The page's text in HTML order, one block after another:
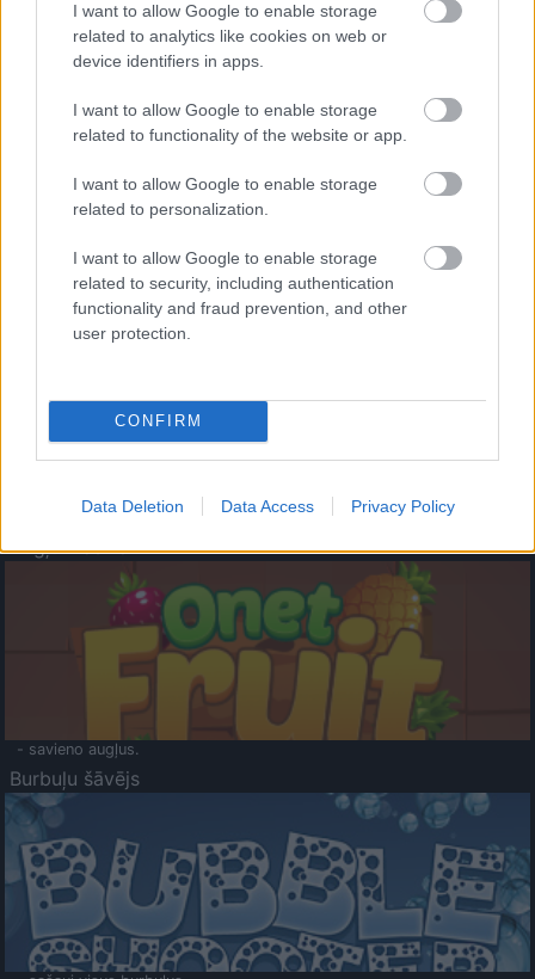
I want to allow Google to enable storage
related to analytics like cookies on web or
device identifiers in apps.
I want to allow Google to enable storage
related to functionality of the website or app.
I want to allow Google to enable storage
related to personalization.
I want to allow Google to enable storage
related to security, including authentication
functionality and fraud prevention, and other
user protection.
CONFIRM
Data Deletion Data Access Privacy Policy
- palīdzi Indianam izkļūt no briesmu pilnām klints alām.
- lido un mēģini netrāpīt sienās
Krāsu Atmiņa
- atceries krāsu secību un mēģini atkārtot.
Augļu klasika
- savieno augļus.
Burbuļu šāvējs